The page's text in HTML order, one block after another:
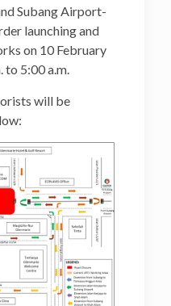
Subang Airport-
launching and
on 10 February
to 5:00 a.m.
will be